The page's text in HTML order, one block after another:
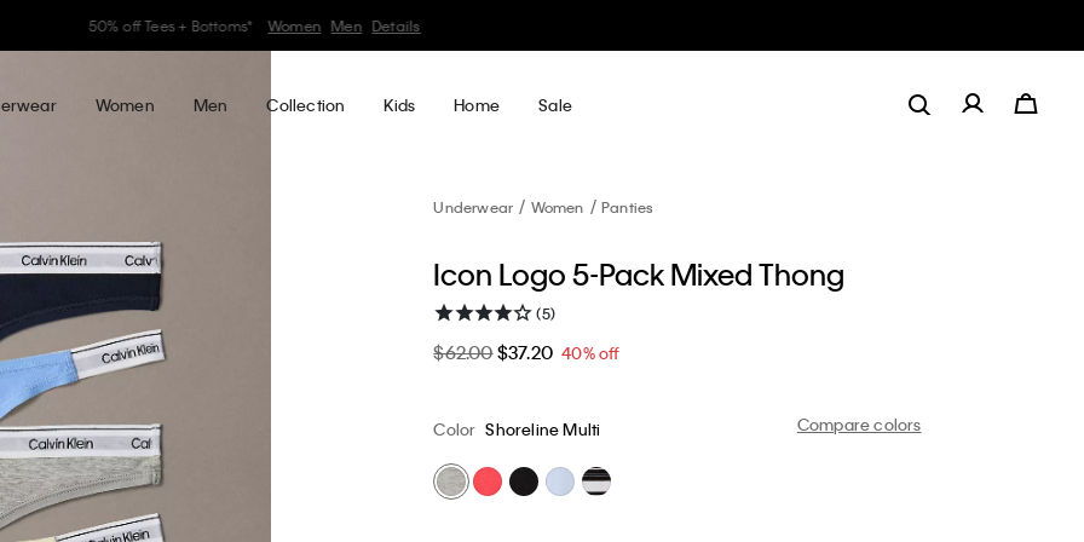
30–60% off Sitewide* Women Men Details
Women Men Collection Kids Home Sale
Underwear Women Panties
Icon Logo 5-Pack Mixed Thong
(5)
$62.00$37.20 40% off
Compare colors
Color Shoreline Multi